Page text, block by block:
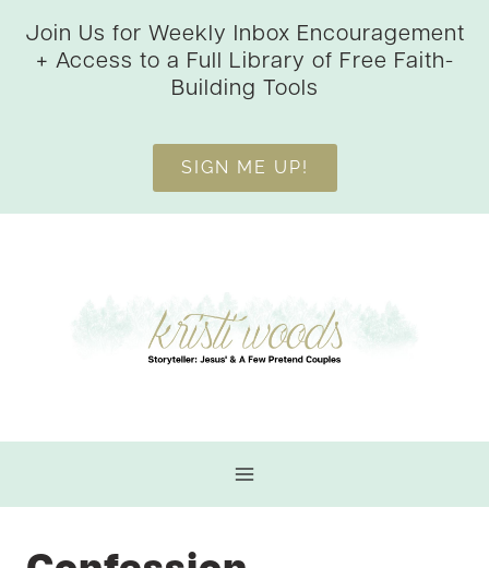
Join Us for Weekly Inbox Encouragement
+ Access to a Full Library of Free Faith-
Building Tools
SIGN ME UP!